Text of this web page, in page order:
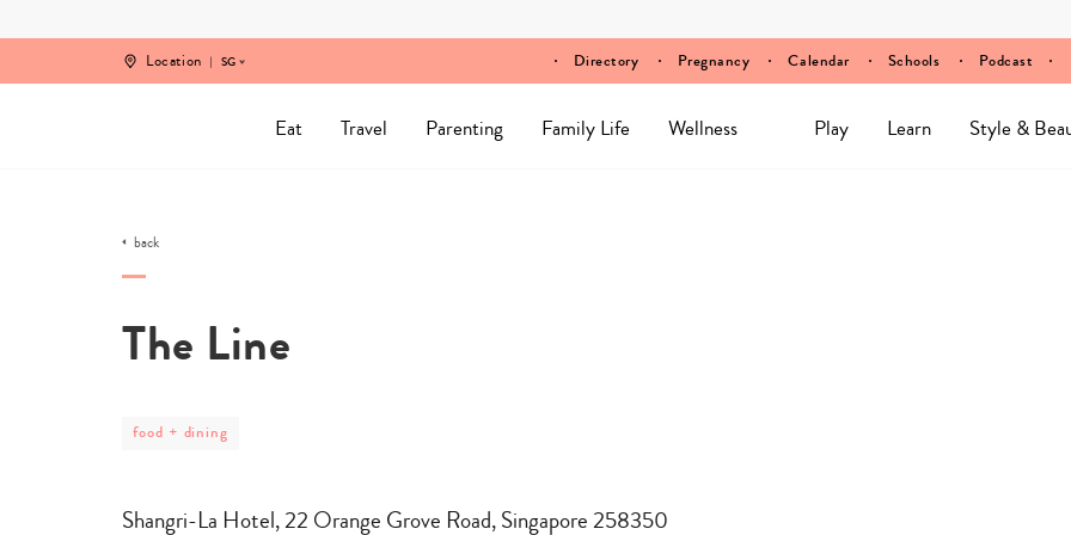
Location SG Directory Pregnancy Calendar Schools Podcast
Eat Travel Parenting Family Life Wellness Play Learn Style &
back
The Line
post
dining
food + dining
Shangri-La Hotel, 22 Orange Grove Road, Singapore 258350